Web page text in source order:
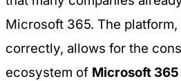
Microsoft 365. The
correctly, allows for the
ecosystem of Microsoft